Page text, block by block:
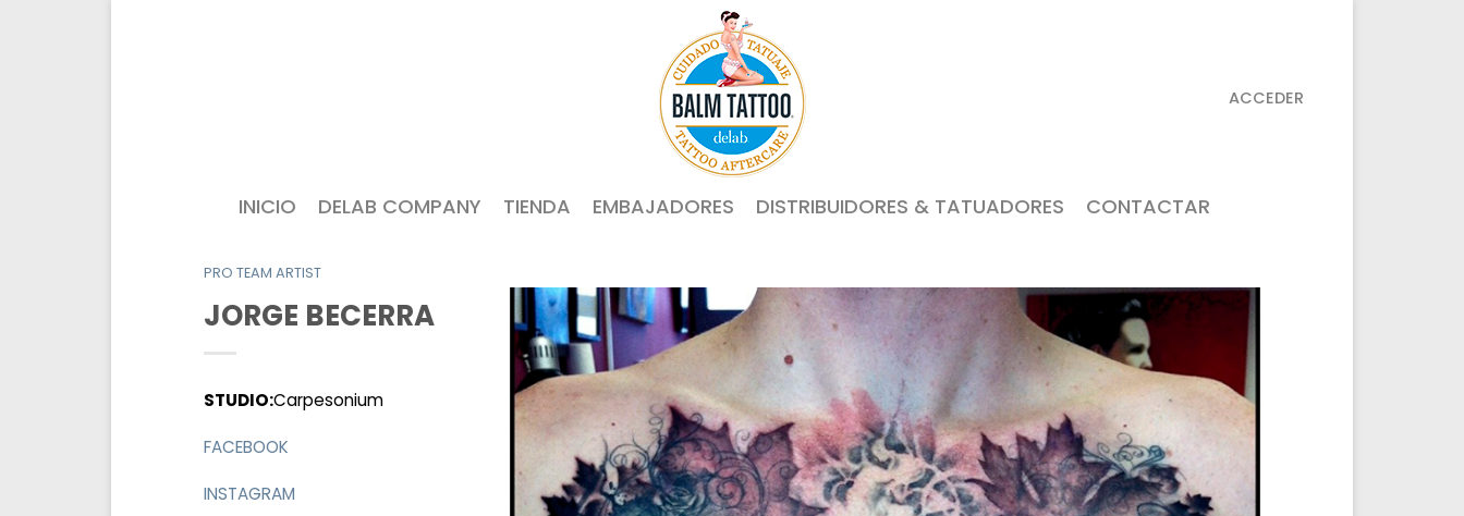
ACCEDER
INICIO DELAB COMPANY TIENDA EMBAJADORES DISTRIBUIDORES & TATUADORES CONTACTAR
PRO TEAM ARTIST
JORGE BECERRA
STUDIO:Carpesonium
FACEBOOK
INSTAGRAM